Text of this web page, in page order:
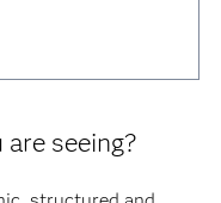
seeing?